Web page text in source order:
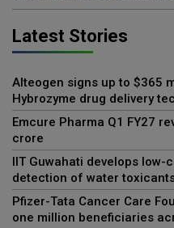
Latest Stories
Alteogen signs up to $365
Hybrozyme drug delivery
Emcure Pharma Q1 FY27
crore
IIT Guwahati develops
detection of water
Pfizer-Tata Cancer Care
one million beneficiaries